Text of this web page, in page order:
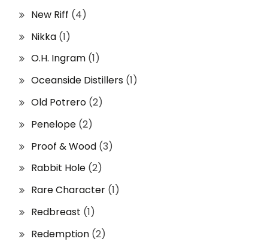
New Riff (4)
Nikka (1)
O.H. Ingram (1)
Oceanside Distillers (1)
Old Potrero (2)
Penelope (2)
Proof & Wood (3)
Rabbit Hole (2)
Rare Character (1)
Redbreast (1)
Redemption (2)